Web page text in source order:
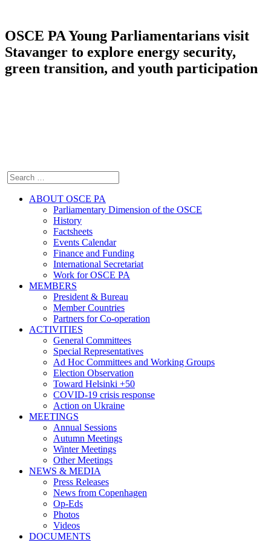
OSCE PA Young Parliamentarians visit
Stavanger to explore energy security,
green transition, and youth participation
ABOUT OSCE PA
Parliamentary Dimension of the OSCE
History
Factsheets
Events Calendar
Finance and Funding
International Secretariat
Work for OSCE PA
MEMBERS
President & Bureau
Member Countries
Partners for Co-operation
ACTIVITIES
General Committees
Special Representatives
Ad Hoc Committees and Working Groups
Election Observation
Toward Helsinki +50
COVID-19 crisis response
Action on Ukraine
MEETINGS
Annual Sessions
Autumn Meetings
Winter Meetings
Other Meetings
NEWS & MEDIA
Press Releases
News from Copenhagen
Op-Eds
Photos
Videos
DOCUMENTS